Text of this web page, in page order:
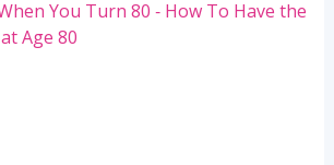
You Turn 80 ‐ How To Have the
Age 80